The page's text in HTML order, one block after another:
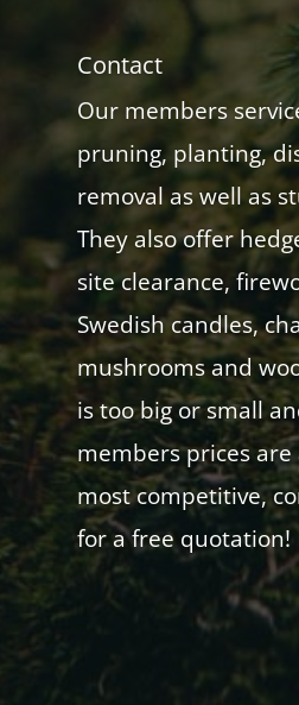
Contact
Our members
pruning, planting,
removal as well as
They also offer
site clearance,
Swedish candles,
mushrooms and
is too big or small
members prices
most competitive,
for a free quotation!